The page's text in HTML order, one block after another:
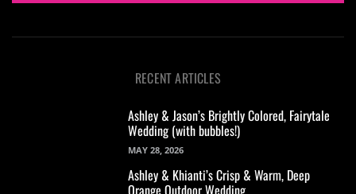
RECENT ARTICLES
Ashley & Jason’s Brightly Colored, Fairytale
Wedding (with bubbles!)
MAY 28, 2026
Ashley & Khianti’s Crisp & Warm, Deep
Orange Outdoor Wedding